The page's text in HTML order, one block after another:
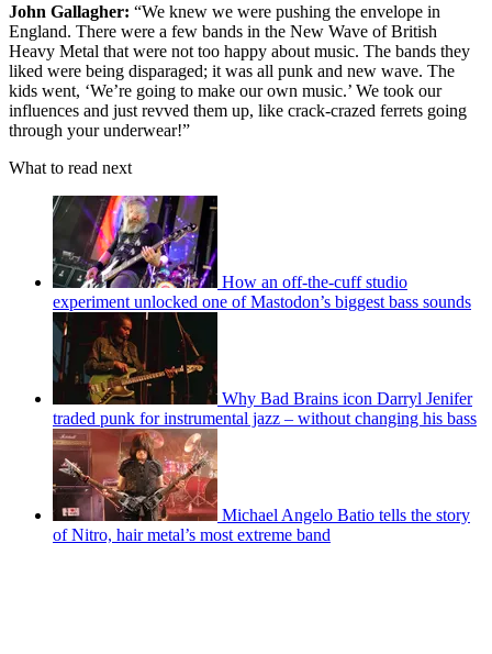
John Gallagher: “We knew we were pushing the envelope in
England. There were a few bands in the New Wave of British
Heavy Metal that were not too happy about music. The bands they
liked were being disparaged; it was all punk and new wave. The
kids went, ‘We’re going to make our own music.’ We took our
influences and just revved them up, like crack-crazed ferrets going
through your underwear!”
What to read next
How an off-the-cuff studio
experiment unlocked one of Mastodon’s biggest bass sounds
Why Bad Brains icon Darryl Jenifer
traded punk for instrumental jazz – without changing his bass
Michael Angelo Batio tells the story
of Nitro, hair metal’s most extreme band